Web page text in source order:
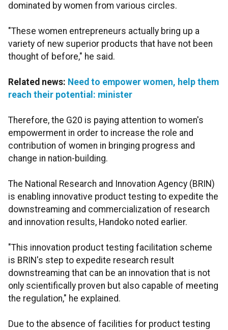
dominated by women from various circles.
"These women entrepreneurs actually bring up a
variety of new superior products that have not been
thought of before," he said.
Related news: Need to empower women, help them
reach their potential: minister
Therefore, the G20 is paying attention to women's
empowerment in order to increase the role and
contribution of women in bringing progress and
change in nation-building.
The National Research and Innovation Agency (BRIN)
is enabling innovative product testing to expedite the
downstreaming and commercialization of research
and innovation results, Handoko noted earlier.
"This innovation product testing facilitation scheme
is BRIN's step to expedite research result
downstreaming that can be an innovation that is not
only scientifically proven but also capable of meeting
the regulation," he explained.
Due to the absence of facilities for product testing